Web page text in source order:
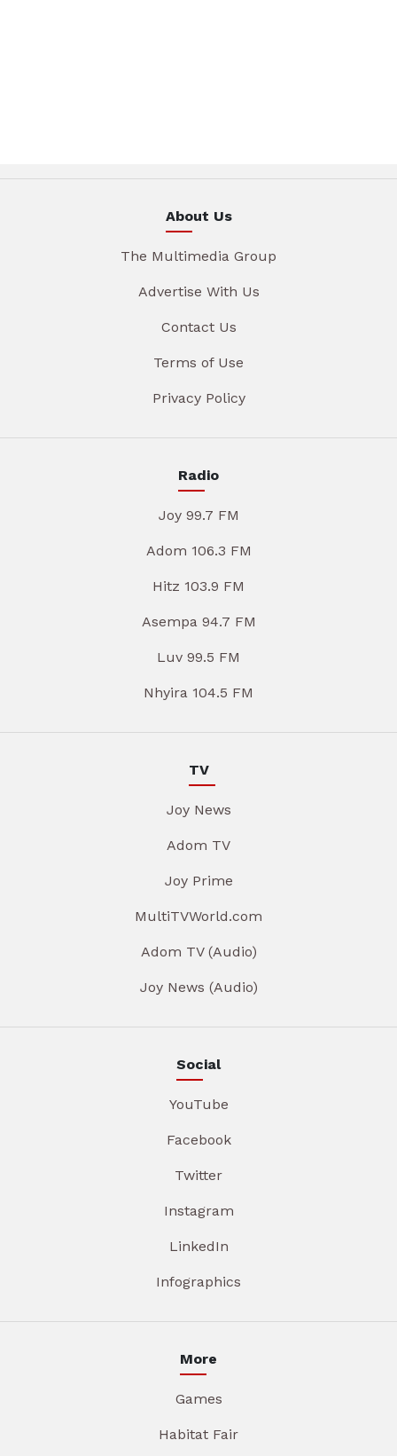
About Us
The Multimedia Group
Advertise With Us
Contact Us
Terms of Use
Privacy Policy
Radio
Joy 99.7 FM
Adom 106.3 FM
Hitz 103.9 FM
Asempa 94.7 FM
Luv 99.5 FM
Nhyira 104.5 FM
TV
Joy News
Adom TV
Joy Prime
MultiTVWorld.com
Adom TV (Audio)
Joy News (Audio)
Social
YouTube
Facebook
Twitter
Instagram
LinkedIn
Infographics
More
Games
Habitat Fair